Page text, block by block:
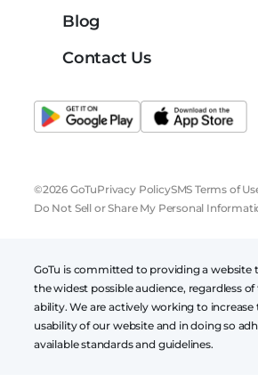
Blog
Contact Us
©2026 GoTuPrivacy PolicySMS Terms of
Do Not Sell or Share My Personal
GoTu is committed to providing a website
the widest possible audience, regardless
ability. We are actively working to increase
usability of our website and in doing so
available standards and guidelines.